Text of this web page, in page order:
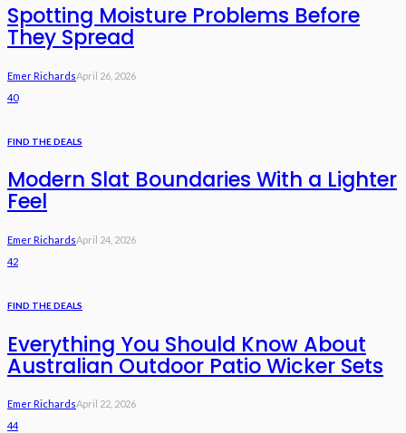
Spotting Moisture Problems Before
They Spread
Emer RichardsApril 26, 2026
40
FIND THE DEALS
Modern Slat Boundaries With a Lighter
Feel
Emer RichardsApril 24, 2026
42
FIND THE DEALS
Everything You Should Know About
Australian Outdoor Patio Wicker Sets
Emer RichardsApril 22, 2026
44